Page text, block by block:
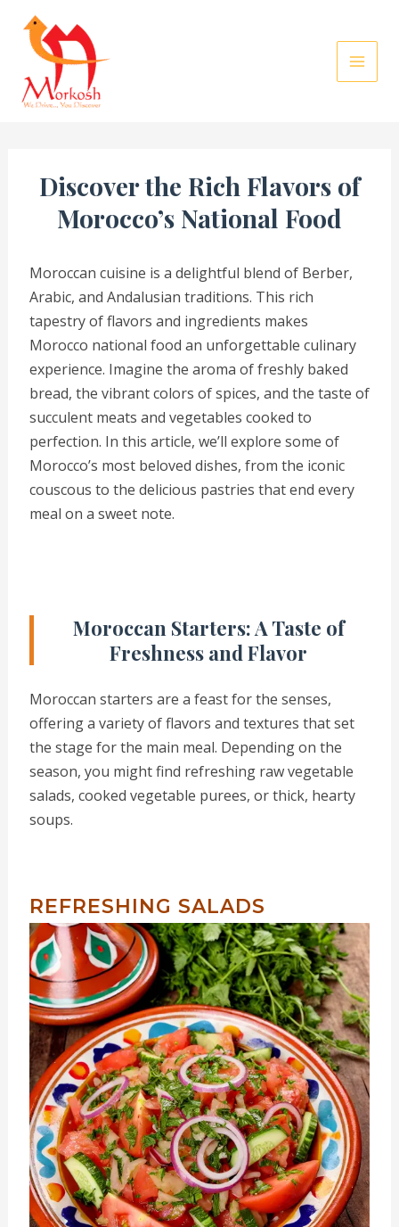
content
Discover the Rich Flavors of
Morocco’s National Food
Moroccan cuisine is a delightful blend of Berber,
Arabic, and Andalusian traditions. This rich
tapestry of flavors and ingredients makes
Morocco national food an unforgettable culinary
experience. Imagine the aroma of freshly baked
bread, the vibrant colors of spices, and the taste of
succulent meats and vegetables cooked to
perfection. In this article, we’ll explore some of
Morocco’s most beloved dishes, from the iconic
couscous to the delicious pastries that end every
meal on a sweet note.
Moroccan Starters: A Taste of
Freshness and Flavor
Moroccan starters are a feast for the senses,
offering a variety of flavors and textures that set
the stage for the main meal. Depending on the
season, you might find refreshing raw vegetable
salads, cooked vegetable purees, or thick, hearty
soups.
REFRESHING SALADS